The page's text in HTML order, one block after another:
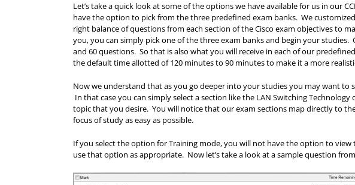
Let’s take a quick look at some of the options we have available for us in our
have the option to pick from the three predefined exam banks. We
right balance of questions from each section of the Cisco exam objectives to
you, you can simply pick one of the three exam banks and begin your studies.
and 60 questions. So that is also what you will receive in each of our
the default time allotted of 120 minutes to 90 minutes to make it a more
Now we understand that as you go deeper into your studies you may want to
In that case you can simply select a section like the LAN Switching
topic that you desire. You will notice that our exam sections map directly to
focus of study as easy as possible.
If you select the option for Training mode, you will not have the option to
use that option as appropriate. Now let’s take a look at a sample question